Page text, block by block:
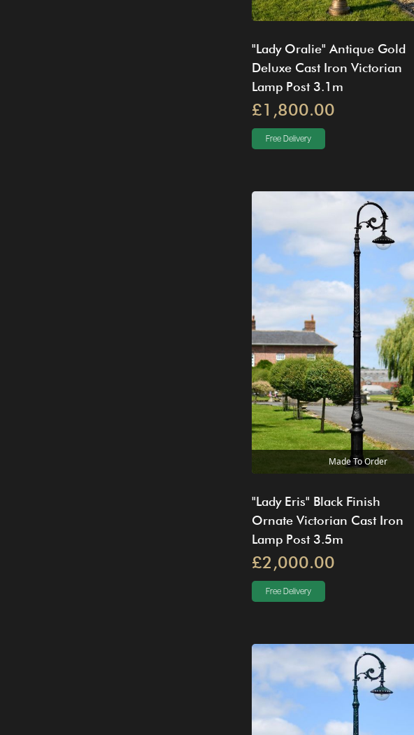
"Lady Oralie" Antique Gold
Deluxe Cast Iron Victorian
Lamp Post 3.1m
£1,800.00
Free Delivery
Made To Order
"Lady Eris" Black Finish
Ornate Victorian Cast Iron
Lamp Post 3.5m
£2,000.00
Free Delivery